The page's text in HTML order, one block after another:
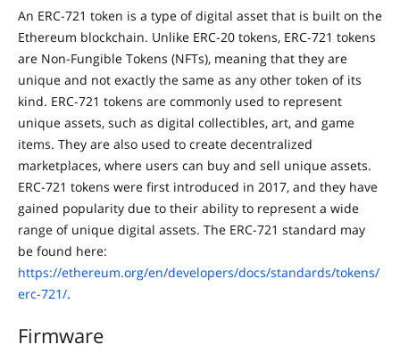
An ERC-721 token is a type of digital asset that is built on the
Ethereum blockchain. Unlike ERC-20 tokens, ERC-721 tokens
are Non-Fungible Tokens (NFTs), meaning that they are
unique and not exactly the same as any other token of its
kind. ERC-721 tokens are commonly used to represent
unique assets, such as digital collectibles, art, and game
items. They are also used to create decentralized
marketplaces, where users can buy and sell unique assets.
ERC-721 tokens were first introduced in 2017, and they have
gained popularity due to their ability to represent a wide
range of unique digital assets. The ERC-721 standard may
be found here:
https://ethereum.org/en/developers/docs/standards/tokens/
erc-721/.
Firmware